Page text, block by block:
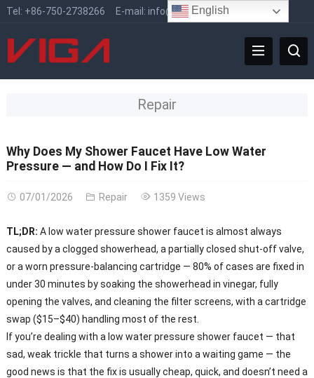
Tel: +86-750-2738266 E-mail: info@vigafaucet.com
Repair
Why Does My Shower Faucet Have Low Water
Pressure — and How Do I Fix It?
07/01/2026 Repair 1359 Views
TL;DR: A low water pressure shower faucet is almost always
caused by a clogged showerhead, a partially closed shut-off valve,
or a worn pressure-balancing cartridge — 80% of cases are fixed in
under 30 minutes by soaking the showerhead in vinegar, fully
opening the valves, and cleaning the filter screens, with a cartridge
swap ($15–$40) handling most of the rest.
If you’re dealing with a low water pressure shower faucet — that
sad, weak trickle that turns a shower into a waiting game — the
good news is that the fix is usually cheap, quick, and doesn’t need a
English